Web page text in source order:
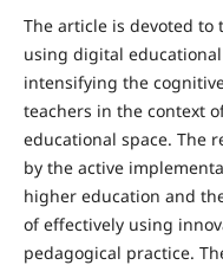
The article is devoted
using digital
intensifying the
teachers in the context
educational space. The
by the active
higher education and
of effectively using
pedagogical practice.